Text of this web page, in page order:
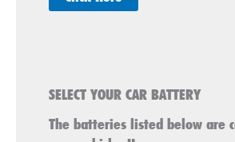
SELECT YOUR CAR BATTERY
The batteries listed below are